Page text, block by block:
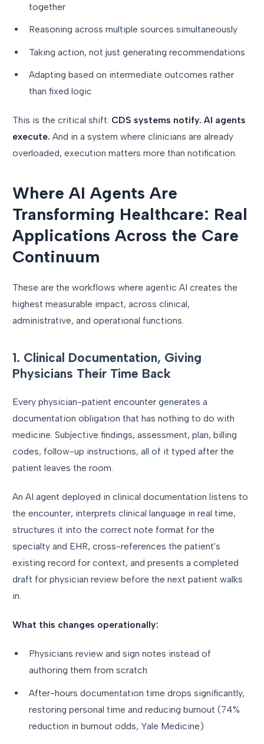
together
Reasoning across multiple sources simultaneously
Taking action, not just generating recommendations
Adapting based on intermediate outcomes rather
than fixed logic
This is the critical shift: CDS systems notify. AI agents
execute. And in a system where clinicians are already
overloaded, execution matters more than notification.
Where AI Agents Are
Transforming Healthcare: Real
Applications Across the Care
Continuum
These are the workflows where agentic AI creates the
highest measurable impact, across clinical,
administrative, and operational functions.
1. Clinical Documentation, Giving
Physicians Their Time Back
Every physician-patient encounter generates a
documentation obligation that has nothing to do with
medicine. Subjective findings, assessment, plan, billing
codes, follow-up instructions, all of it typed after the
patient leaves the room.
An AI agent deployed in clinical documentation listens to
the encounter, interprets clinical language in real time,
structures it into the correct note format for the
specialty and EHR, cross-references the patient's
existing record for context, and presents a completed
draft for physician review before the next patient walks
in.
What this changes operationally:
Physicians review and sign notes instead of
authoring them from scratch
After-hours documentation time drops significantly,
restoring personal time and reducing burnout (74%
reduction in burnout odds, Yale Medicine)